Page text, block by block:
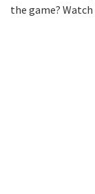
the game?